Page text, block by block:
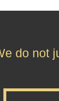
do not